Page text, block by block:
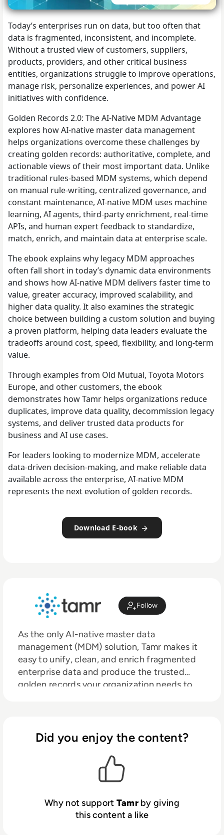
Today’s enterprises run on data, but too often that
data is fragmented, inconsistent, and incomplete.
Without a trusted view of customers, suppliers,
products, providers, and other critical business
entities, organizations struggle to improve operations,
manage risk, personalize experiences, and power AI
initiatives with confidence.
Golden Records 2.0: The AI-Native MDM Advantage
explores how AI-native master data management
helps organizations overcome these challenges by
creating golden records: authoritative, complete, and
actionable views of their most important data. Unlike
traditional rules-based MDM systems, which depend
on manual rule-writing, centralized governance, and
constant maintenance, AI-native MDM uses machine
learning, AI agents, third-party enrichment, real-time
APIs, and human expert feedback to standardize,
match, enrich, and maintain data at enterprise scale.
The ebook explains why legacy MDM approaches
often fall short in today’s dynamic data environments
and shows how AI-native MDM delivers faster time to
value, greater accuracy, improved scalability, and
higher data quality. It also examines the strategic
choice between building a custom solution and buying
a proven platform, helping data leaders evaluate the
tradeoffs around cost, speed, flexibility, and long-term
value.
Through examples from Old Mutual, Toyota Motors
Europe, and other customers, the ebook
demonstrates how Tamr helps organizations reduce
duplicates, improve data quality, decommission legacy
systems, and deliver trusted data products for
business and AI use cases.
For leaders looking to modernize MDM, accelerate
data-driven decision-making, and make reliable data
available across the enterprise, AI-native MDM
represents the next evolution of golden records.
Download E-book
Follow
As the only AI-native master data
management (MDM) solution, Tamr makes it
easy to unify, clean, and enrich fragmented
enterprise data and produce the trusted
golden records your organization needs to
agents with human refinement and oversight
to deliver value in days or weeks, not months
or years like traditional solutions. With
intuitive 360-degree views linking data
across silos, you can leverage the best, most
accurate information in real time.
Did you enjoy the content?
Why not support Tamrby giving
this content a like